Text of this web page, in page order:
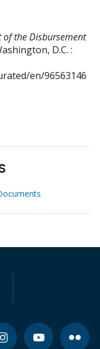
of the Disbursement
D.C. :
en/96563146